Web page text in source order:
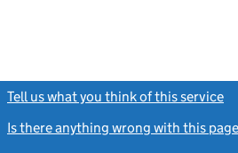
Tell us what you think of this service
Is there anything wrong with this